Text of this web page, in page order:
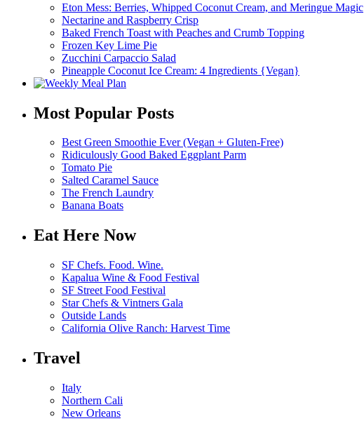
Eton Mess: Berries, Whipped Coconut Cream, and Meringue Magic
Nectarine and Raspberry Crisp
Baked French Toast with Peaches and Crumb Topping
Frozen Key Lime Pie
Zucchini Carpaccio Salad
Pineapple Coconut Ice Cream: 4 Ingredients {Vegan}
Most Popular Posts
Best Green Smoothie Ever (Vegan + Gluten-Free)
Ridiculously Good Baked Eggplant Parm
Tomato Pie
Salted Caramel Sauce
The French Laundry
Banana Boats
Eat Here Now
SF Chefs. Food. Wine.
Kapalua Wine & Food Festival
SF Street Food Festival
Star Chefs & Vintners Gala
Outside Lands
California Olive Ranch: Harvest Time
Travel
Italy
Northern Cali
New Orleans